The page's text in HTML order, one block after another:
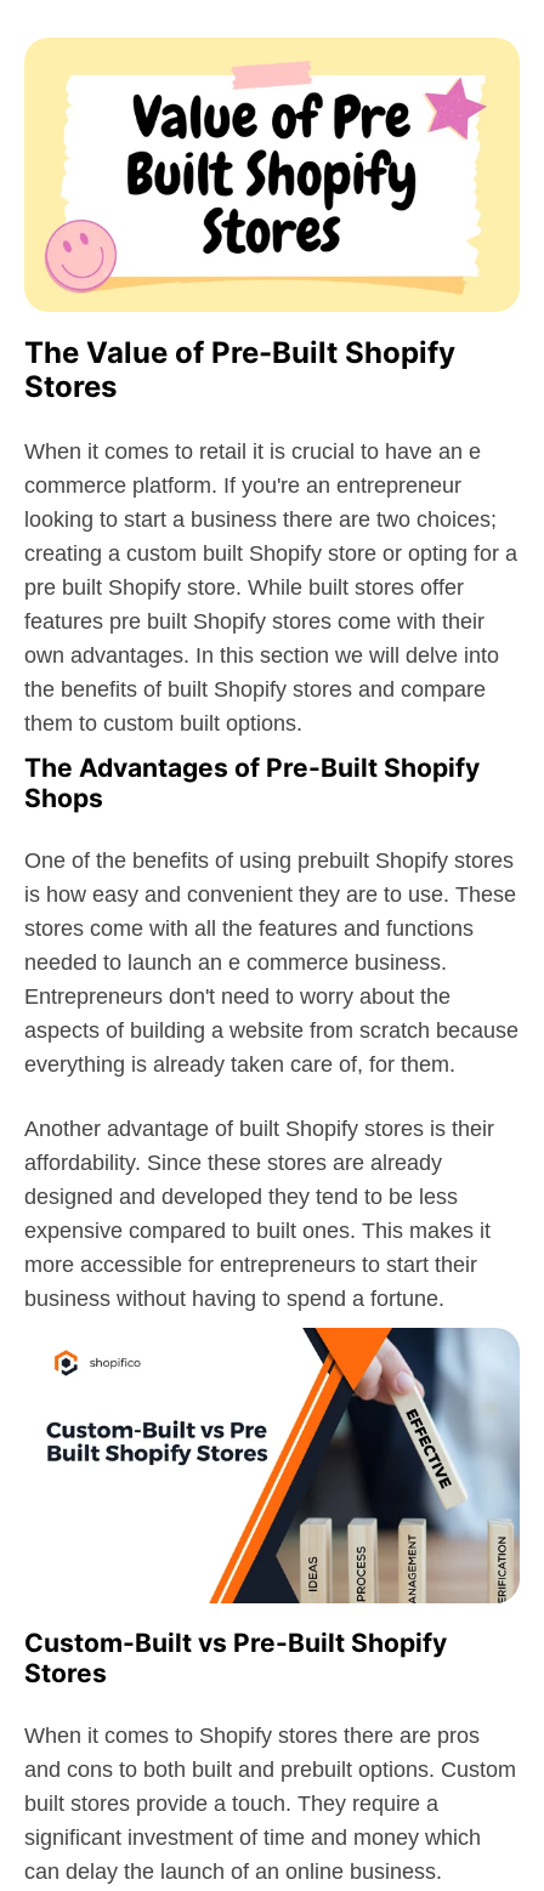
The Value of Pre-Built Shopify
Stores
When it comes to retail it is crucial to have an e
commerce platform. If you're an entrepreneur
looking to start a business there are two choices;
creating a custom built Shopify store or opting for a
pre built Shopify store. While built stores offer
features pre built Shopify stores come with their
own advantages. In this section we will delve into
the benefits of built Shopify stores and compare
them to custom built options.
The Advantages of Pre-Built Shopify
Shops
One of the benefits of using prebuilt Shopify stores
is how easy and convenient they are to use. These
stores come with all the features and functions
needed to launch an e commerce business.
Entrepreneurs don't need to worry about the
aspects of building a website from scratch because
everything is already taken care of, for them.
Another advantage of built Shopify stores is their
affordability. Since these stores are already
designed and developed they tend to be less
expensive compared to built ones. This makes it
more accessible for entrepreneurs to start their
business without having to spend a fortune.
Custom-Built vs Pre-Built Shopify
Stores
When it comes to Shopify stores there are pros
and cons to both built and prebuilt options. Custom
built stores provide a touch. They require a
significant investment of time and money which
can delay the launch of an online business.